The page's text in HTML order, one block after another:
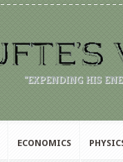
"EXPENDING HIS
ECONOMICS